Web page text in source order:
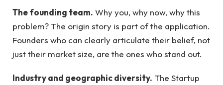
The founding team. Why you, why now, why this
problem? The origin story is part of the application.
Founders who can clearly articulate their belief, not
just their market size, are the ones who stand out.
Industry and geographic diversity. The Startup